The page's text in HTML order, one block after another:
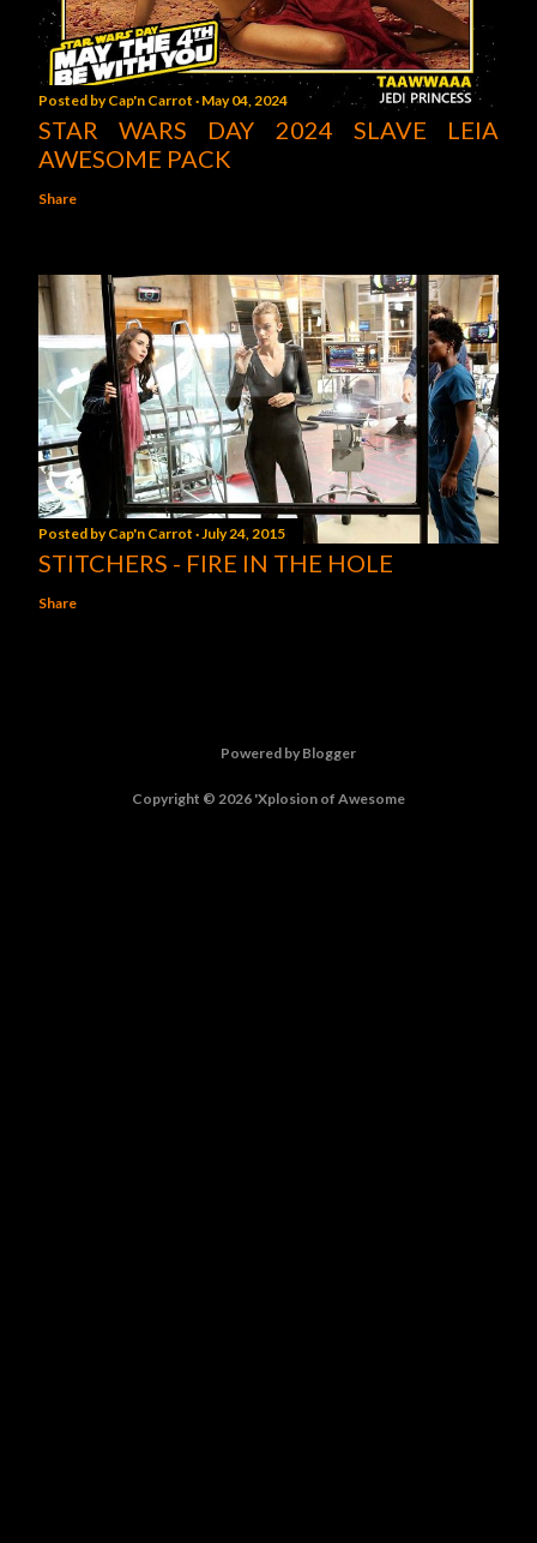
Posted byCap'n Carrot May 04, 2024
STAR WARS DAY 2024 SLAVE LEIA
AWESOME PACK
Share
Posted byCap'n Carrot July 24, 2015
STITCHERS - FIRE IN THE HOLE
Share
Powered by Blogger
Copyright © 2026 'Xplosion of Awesome